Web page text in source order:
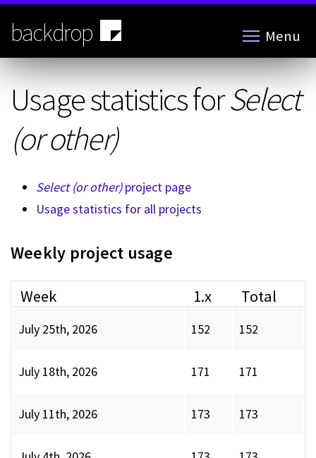
Skip
main
content
backdrop Menu
Usage statistics forSelect
(or other)
Select (or other)project page
Usage statistics for all projects
Weekly project usage
Week 1.x Total
July 25th, 2026 152 152
July 18th, 2026 171 171
July 11th, 2026 173 173